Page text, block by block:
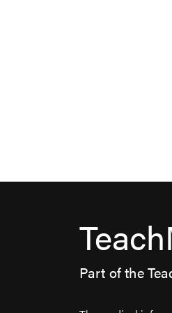
Part of the